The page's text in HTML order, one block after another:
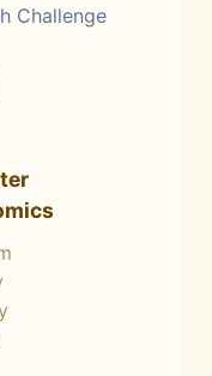
Challenge